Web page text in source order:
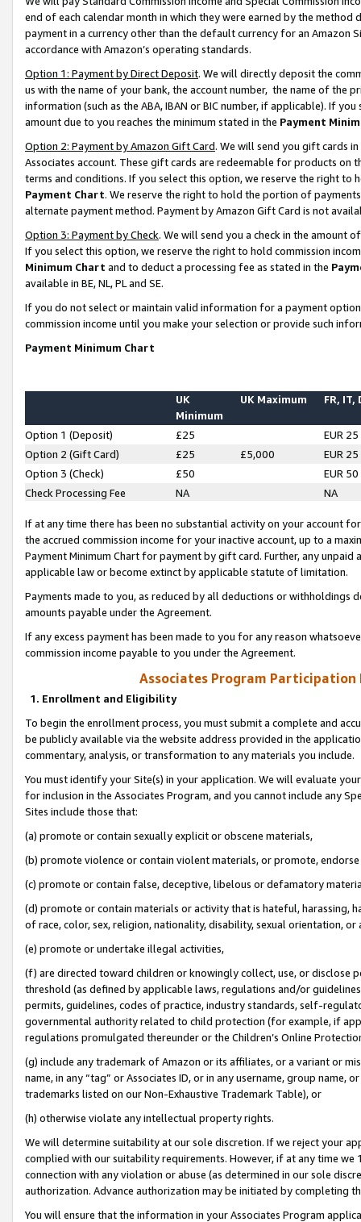
end of each calendar month in which they were earned by the
payment in a currency other than the default currency for an Amazon
accordance with Amazon’s operating standards.
Option 1: Payment by Direct Deposit. We will directly deposit the
us with the name of your bank, the account number, the name of the
information (such as the ABA, IBAN or BIC number, if applicable). If
amount due to you reaches the minimum stated in the Payment
Option 2: Payment by Amazon Gift Card. We will send you gift cards
Associates account. These gift cards are redeemable for products on
terms and conditions. If you select this option, we reserve the right to
Payment Chart. We reserve the right to hold the portion of
alternate payment method. Payment by Amazon Gift Card is not
Option 3: Payment by Check. We will send you a check in the amount
If you select this option, we reserve the right to hold commission
Minimum Chart and to deduct a processing fee as stated in the
available in BE, NL, PL and SE.
If you do not select or maintain valid information for a payment
commission income until you make your selection or provide such
Payment Minimum Chart
UK
Minimum
UK Maximum FR, IT,
Option 1 (Deposit) £25
EUR 25
Option 2 (Gift Card)
£25 £5,000
EUR 25
Option 3 (Check)
£50
EUR 50
Check Processing Fee
NA NA
If at any time there has been no substantial activity on your account
the accrued commission income for your inactive account, up to a
Payment Minimum Chart for payment by gift card. Further, any
applicable law or become extinct by applicable statute of limitation.
Payments made to you, as reduced by all deductions or
amounts payable under the Agreement.
If any excess payment has been made to you for any reason
commission income payable to you under the Agreement.
Associates Program Participation
1. Enrollment and Eligibility
To begin the enrollment process, you must submit a complete and
be publicly available via the website address provided in the
commentary, analysis, or transformation to any materials you include.
You must identify your Site(s) in your application. We will evaluate
for inclusion in the Associates Program, and you cannot include any
Sites include those that:
(a) promote or contain sexually explicit or obscene materials,
(b) promote violence or contain violent materials, or promote,
(c) promote or contain false, deceptive, libelous or defamatory
(d) promote or contain materials or activity that is hateful, harassing,
of race, color, sex, religion, nationality, disability, sexual orientation, or
(e) promote or undertake illegal activities,
(f) are directed toward children or knowingly collect, use, or
threshold (as defined by applicable laws, regulations and/or
permits, guidelines, codes of practice, industry standards, self-
governmental authority related to child protection (for example, if
regulations promulgated thereunder or the Children’s Online
(g) include any trademark of Amazon or its affiliates, or a variant or
name, in any “tag” or Associates ID, or in any username, group
trademarks listed on our Non-Exhaustive Trademark Table), or
(h) otherwise violate any intellectual property rights.
We will determine suitability at our sole discretion. If we reject your
complied with our suitability requirements. However, if at any time
connection with any violation or abuse (as determined in our sole
authorization. Advance authorization may be initiated by completing
You will ensure that the information in your Associates Program